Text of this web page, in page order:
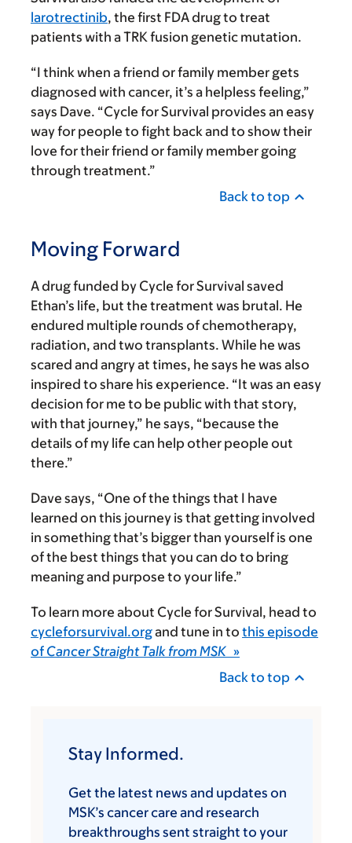
larotrectinib, the first FDA drug to treat
patients with a TRK fusion genetic mutation.
“I think when a friend or family member gets
diagnosed with cancer, it’s a helpless feeling,”
says Dave. “Cycle for Survival provides an easy
way for people to fight back and to show their
love for their friend or family member going
through treatment.”
Back to top
Moving Forward
A drug funded by Cycle for Survival saved
Ethan’s life, but the treatment was brutal. He
endured multiple rounds of chemotherapy,
radiation, and two transplants. While he was
scared and angry at times, he says he was also
inspired to share his experience. “It was an easy
decision for me to be public with that story,
with that journey,” he says, “because the
details of my life can help other people out
there.”
Dave says, “One of the things that I have
learned on this journey is that getting involved
in something that’s bigger than yourself is one
of the best things that you can do to bring
meaning and purpose to your life.”
To learn more about Cycle for Survival, head to
cycleforsurvival.organd tune in to this episode
of Cancer Straight Talk from MSK »
Back to top
Stay Informed.
Get the latest news and updates on
MSK’s cancer care and research
breakthroughs sent straight to your